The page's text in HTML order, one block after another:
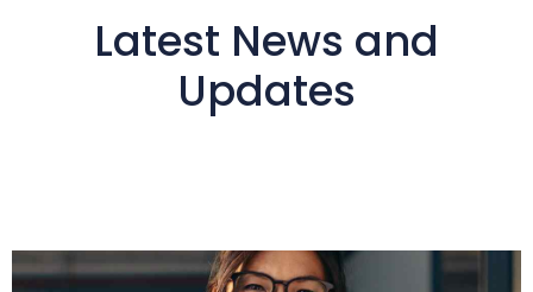
Latest News and
Updates